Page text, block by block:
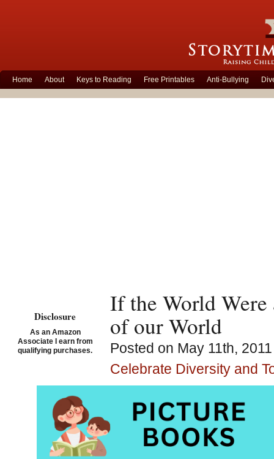
Home About Keys to Reading Free Printables Anti-Bullying
If the World
of our World
Posted on May 11th,
Celebrate Diversity and
Disclosure
As an Amazon
Associate I earn from
qualifying purchases.